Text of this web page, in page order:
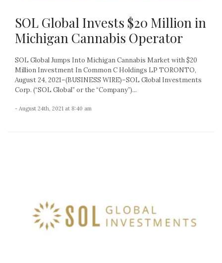
SOL Global Invests $20 Million in
Michigan Cannabis Operator
SOL Global Jumps Into Michigan Cannabis Market with $20
Million Investment In Common C Holdings LP TORONTO,
August 24, 2021–(BUSINESS WIRE)–SOL Global Investments
Corp. (“SOL Global” or the “Company”)...
- August 24th, 2021 at 8:40 am